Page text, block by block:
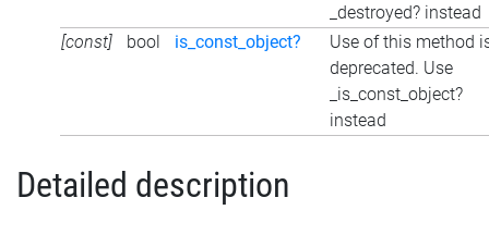
_destroyed? instead
[const]
bool is_const_object?
Use of this method
deprecated. Use
_is_const_object?
instead
Detailed description